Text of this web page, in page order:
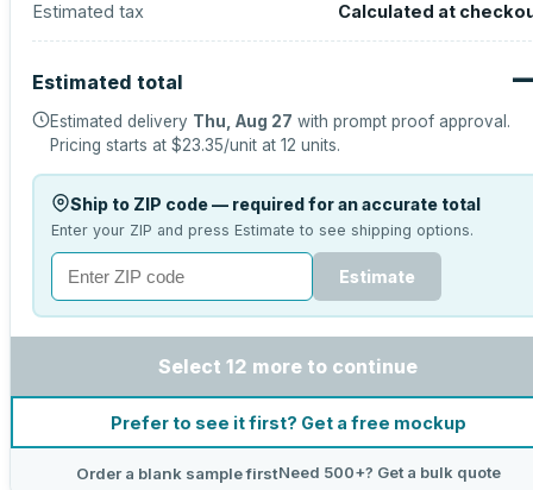
Estimated tax
Calculated at
Estimated total
Estimated delivery Thu, Aug 27 with prompt proof approval.
Pricing starts at $23.35/unit at 12 units.
Ship to ZIP code — required for an accurate total
Enter your ZIP and press Estimate to see shipping options.
Estimate
Select 12 more to continue
Prefer to see it first? Get a free mockup
Order a blank sample firstNeed 500+? Get a bulk quote